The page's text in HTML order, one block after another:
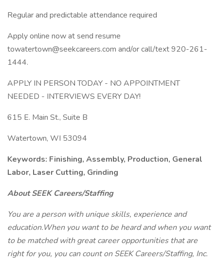
Regular and predictable attendance required
Apply online now at send resume
towatertown@seekcareers.com and/or call/text 920-261-
1444.
APPLY IN PERSON TODAY - NO APPOINTMENT
NEEDED - INTERVIEWS EVERY DAY!
615 E. Main St., Suite B
Watertown, WI 53094
Keywords: Finishing, Assembly, Production, General
Labor, Laser Cutting, Grinding
About SEEK Careers/Staffing
You are a person with unique skills, experience and
education.When you want to be heard and when you want
to be matched with great career opportunities that are
right for you, you can count on SEEK Careers/Staffing, Inc.